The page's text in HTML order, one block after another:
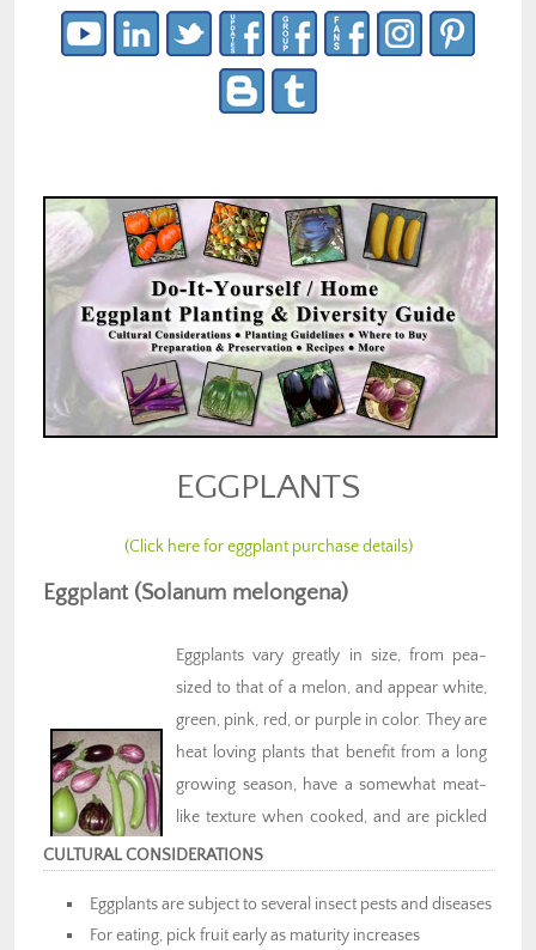
EGGPLANTS
(Click here for eggplant purchase details)
Eggplant (Solanum melongena)
Eggplants vary greatly in size, from pea-
sized to that of a melon, and appear white,
green, pink, red, or purple in color. They are
heat loving plants that benefit from a long
growing season, have a somewhat meat-
like texture when cooked, and are pickled
and canned as well. Important in many
source of vitamins, minerals, and fiber.
CULTURAL CONSIDERATIONS
Eggplants are subject to several insect pests and diseases
For eating, pick fruit early as maturity increases